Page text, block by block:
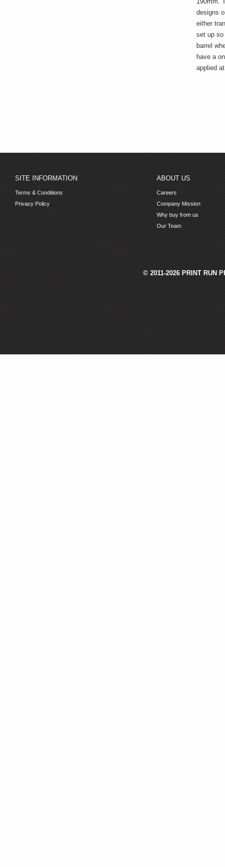
designs
either
set up so
barrel
have a
applied
SITE INFORMATION
Terms & Conditions
Privacy Policy
ABOUT US
Careers
Company Mission
Why buy from us
Our Team
© 2011-2026 PRINT RUN